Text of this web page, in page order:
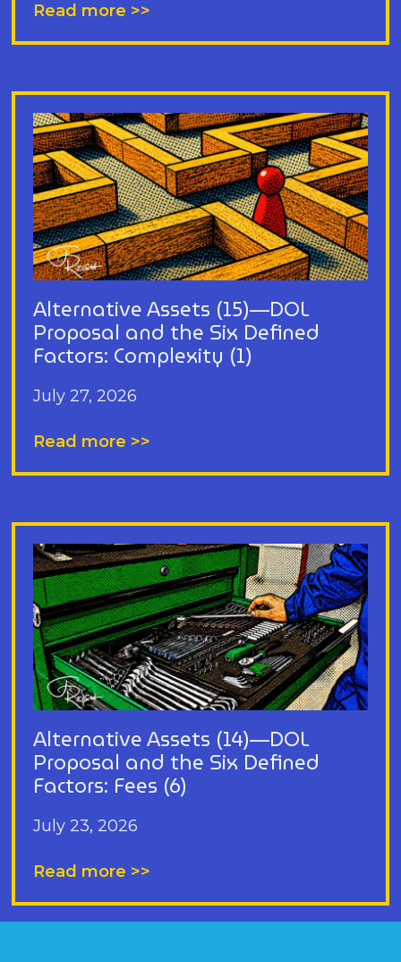
Read more >>
Alternative Assets (15)—DOL
Proposal and the Six Defined
Factors: Complexity (1)
July 27, 2026
Read more >>
Alternative Assets (14)—DOL
Proposal and the Six Defined
Factors: Fees (6)
July 23, 2026
Read more >>